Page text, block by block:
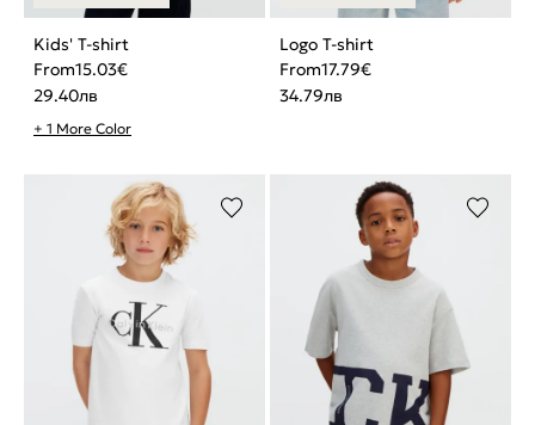
Kids' T-shirt
From15.03€
29.40лв
+ 1 More Color
Logo T-shirt
From17.79€
34.79лв